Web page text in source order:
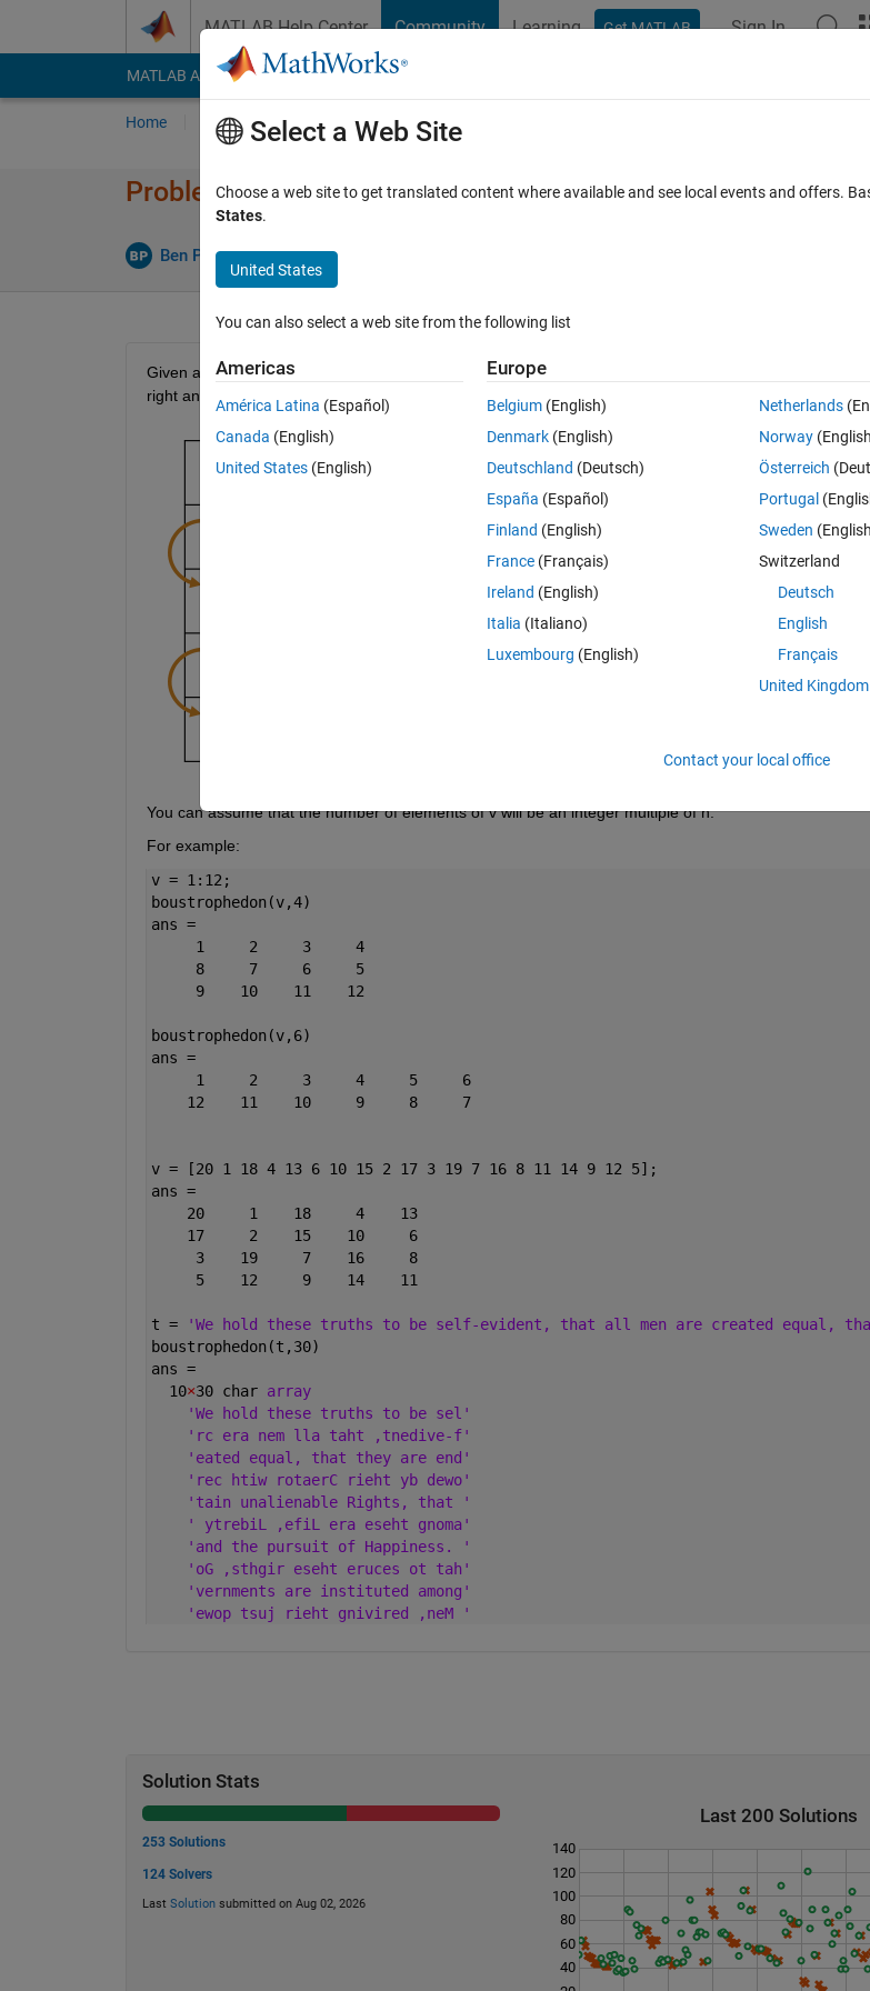
MATLAB Help Center Community Learning Get MATLAB Sign In
MATLAB Answers File Exchange Cody
Home Problem Groups Problems
Problem 56180. Boustrophedon
Ben Placek 124 solvers
Given a vector v and a positive integer , return an m-by-
right and right-to-left ordering:
You can assume that the number of elements of v will be an integer multiple of n.
For example:
v = 1:12;
boustrophedon(v,4)
ans =
     1     2     3     4
     8     7     6     5
     9    10    11    12
boustrophedon(v,6)
ans =
     1     2     3     4     5     6
    12    11    10     9     8     7
v = [20 1 18 4 13 6 10 15 2 17 3 19 7 16 8 11 14 9 12 5];
ans =
    20     1    18     4    13
    17     2    15    10     6
     3    19     7    16     8
     5    12     9    14    11
t =
'We hold these truths to be self-evident, that all men are created equal,
boustrophedon(t,30)
ans =
  10
×30 char array
'We hold these truths to be sel'
'rc era nem lla taht ,tnedive-f'
'eated equal, that they are end'
'rec htiw rotaerC rieht yb dewo'
'tain unalienable Rights, that '
' ytrebiL ,efiL era eseht gnoma'
'and the pursuit of Happiness. '
'oG ,sthgir eseht eruces ot tah'
'vernments are instituted among'
'ewop tsuj rieht gnivired ,neM '
Solution Stats
253 Solutions
124 Solvers
Last Solutionsubmitted on Aug 02, 2026
Last 200 Solutions
40
60
80
100
120
140
Select a Web Site
Choose a web site to get translated content where available and see local events and offers.
States.
United States
You can also select a web site from the following list
Americas
América Latina (Español)
Canada (English)
United States (English)
Europe
Belgium (English)
Denmark (English)
Deutschland (Deutsch)
España (Español)
Finland (English)
France (Français)
Ireland (English)
Italia (Italiano)
Luxembourg (English)
Netherlands
Norway
Österreich
Portugal
Sweden
Switzerland
Deutsch
English
Français
United Kingdom
Contact your local office